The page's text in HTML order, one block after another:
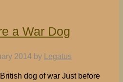
a War Dog
2014 by Legatus
dog of war Just before